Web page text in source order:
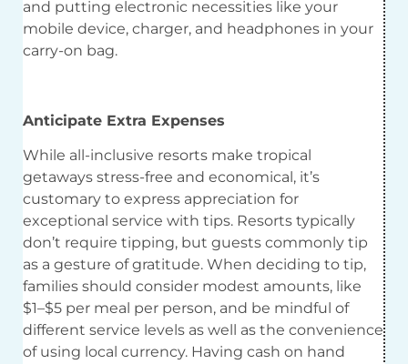
and putting electronic necessities like your
mobile device, charger, and headphones in your
carry-on bag.
Anticipate Extra Expenses
While all-inclusive resorts make tropical
getaways stress-free and economical, it’s
customary to express appreciation for
exceptional service with tips. Resorts typically
don’t require tipping, but guests commonly tip
as a gesture of gratitude. When deciding to tip,
families should consider modest amounts, like
$1–$5 per meal per person, and be mindful of
different service levels as well as the convenience
of using local currency. Having cash on hand